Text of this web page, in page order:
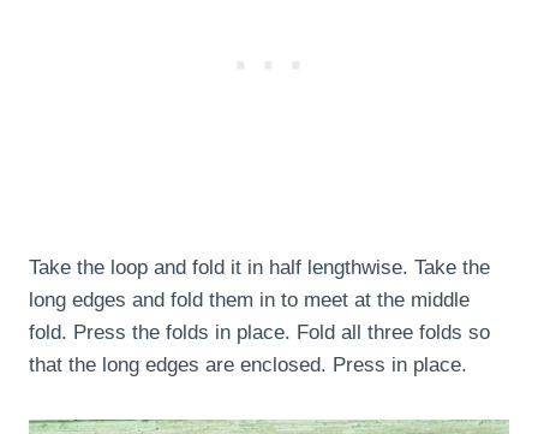
Take the loop and fold it in half lengthwise. Take the
long edges and fold them in to meet at the middle
fold. Press the folds in place. Fold all three folds so
that the long edges are enclosed. Press in place.